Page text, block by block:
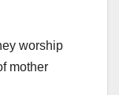
worship
mother